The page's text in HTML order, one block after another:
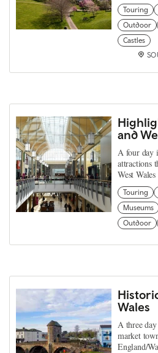
Touring
Outdoor
Castles
and
A four day
attractions
West
Touring
Museums
Outdoor
Wales
A three
market
England/